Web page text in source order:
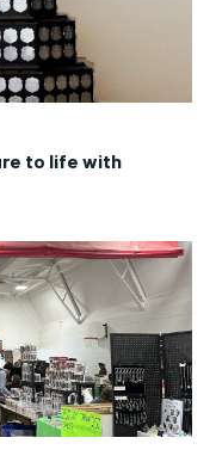
to life with